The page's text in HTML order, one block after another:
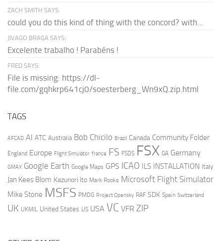
ZACH SMITH SAYS:
could you do this kind of thing with the concord? with...
JIVAGO BRAGA SAYS:
Excelente trabalho ! Parabéns !
FRED SAYS:
File is missing: https://dl-
file.com/gqhkrp641cj0/soesterberg_Wn9xQ.zip.html
TAGS
AFCAD AI ATC Australia Bob Chicilo Brazil Canada Community Folder
England Europe Flight Simulator france FS FSDS FSX GA Germany
GMAX Google Earth Google Maps GPS ICAO ILS INSTALLATION Italy
Jan Kees Blom Kazunori Ito Mark Rooks Microsoft Flight Simulator
Mike Stone MSFS PMDG Project Opensky RAF SDK Spain Switzerland
UK UKMIL United States US USA VC VFR ZIP